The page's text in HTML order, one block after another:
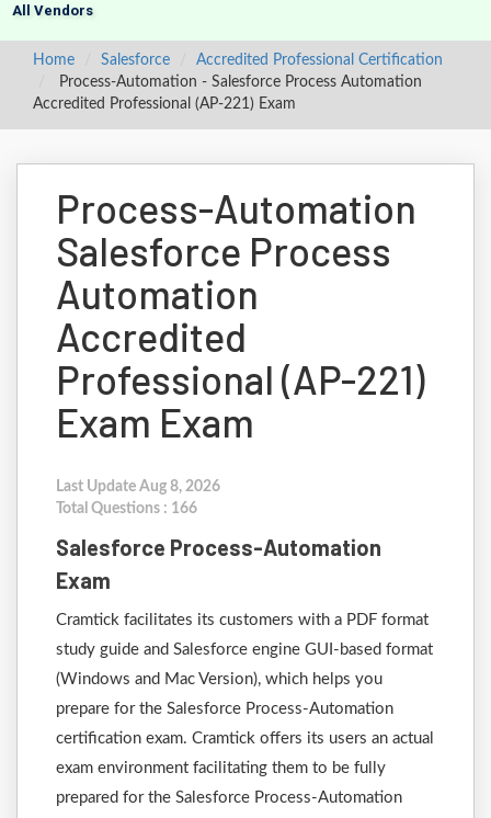
All Vendors
Home Salesforce
Accredited Professional Certification
Process-Automation - Salesforce Process Automation
Accredited Professional (AP-221) Exam
Process-Automation
Salesforce Process
Automation
Accredited
Professional (AP-221)
Exam Exam
Last Update Aug 8, 2026
Total Questions : 166
Salesforce Process-Automation
Exam
Cramtick facilitates its customers with a PDF format
study guide and Salesforce engine GUI-based format
(Windows and Mac Version), which helps you
prepare for the Salesforce Process-Automation
certification exam. Cramtick offers its users an actual
exam environment facilitating them to be fully
prepared for the Salesforce Process-Automation